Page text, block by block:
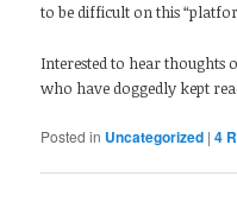
to be difficult on this
Interested to hear thoughts
who have doggedly kept
Posted in Uncategorized |4